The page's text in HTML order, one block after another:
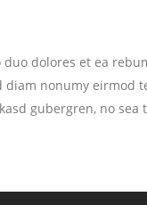
dolores et ea
diam nonumy eirmod
gubergren, no